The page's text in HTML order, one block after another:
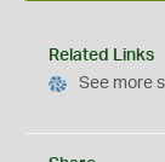
Related Links
See more